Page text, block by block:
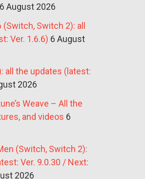
6 August 2026
(Switch, Switch 2): all
Ver. 1.6.6) 6 August
all the updates (latest:
2026
Weave – All the
and videos 6
(Switch, Switch 2):
Ver. 9.0.30 / Next:
2026